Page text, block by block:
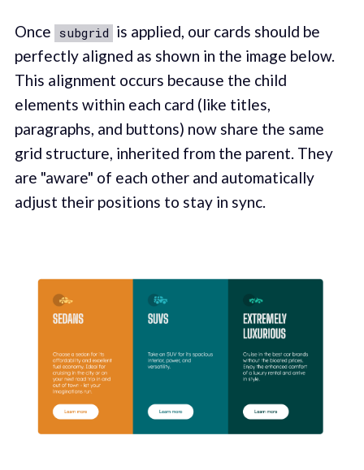
Once subgrid is applied, our cards should be
perfectly aligned as shown in the image below.
This alignment occurs because the child
elements within each card (like titles,
paragraphs, and buttons) now share the same
grid structure, inherited from the parent. They
are "aware" of each other and automatically
adjust their positions to stay in sync.